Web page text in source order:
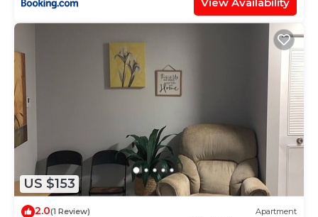
US $153
2.0(1 Review) Apartment